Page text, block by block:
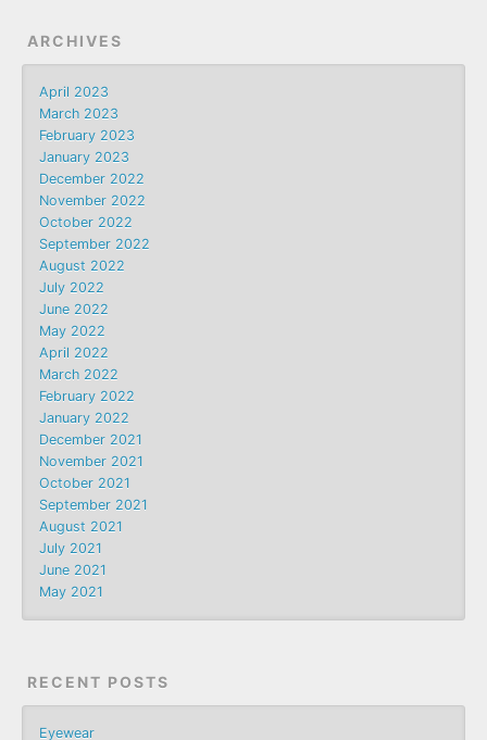
ARCHIVES
April 2023
March 2023
February 2023
January 2023
December 2022
November 2022
October 2022
September 2022
August 2022
July 2022
June 2022
May 2022
April 2022
March 2022
February 2022
January 2022
December 2021
November 2021
October 2021
September 2021
August 2021
July 2021
June 2021
May 2021
RECENT POSTS
Eyewear